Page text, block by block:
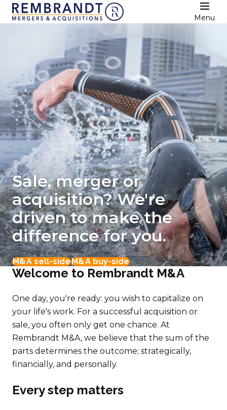
Menu
Sale, merger or
acquisition? We're
driven to make the
difference for you.
M&A sell-sideM&A buy-side
Welcome to Rembrandt M&A
One day, you're ready: you wish to capitalize on
your life's work. For a successful acquisition or
sale, you often only get one chance. At
Rembrandt M&A, we believe that the sum of the
parts determines the outcome; strategically,
financially, and personally.
Every step matters